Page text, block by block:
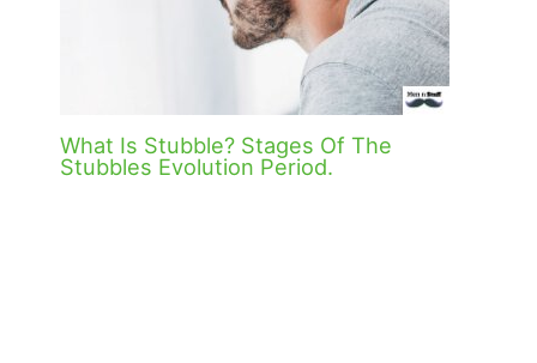
What Is Stubble? Stages Of The
Stubbles Evolution Period.